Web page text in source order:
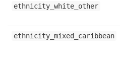
ethnicity_white_other
ethnicity_mixed_caribbean